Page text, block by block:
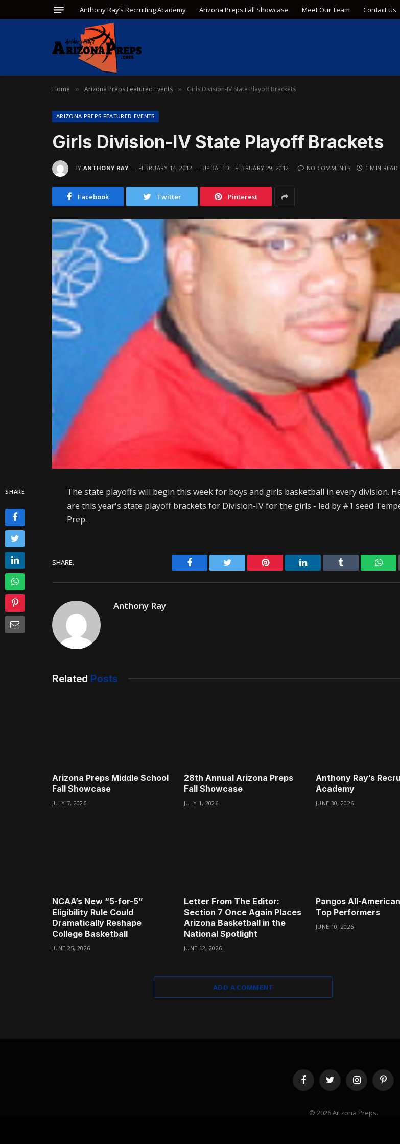
Anthony Ray’s Recruiting Academy Arizona Preps Fall Showcase Meet Our Team Contact Us
Home » Arizona Preps Featured Events » Girls Division-IV State Playoff Brackets
ARIZONA PREPS FEATURED EVENTS
Girls Division-IV State Playoff Brackets
BY ANTHONY RAY FEBRUARY 14, 2012 UPDATED: FEBRUARY 29, 2012 NO COMMENTS 1 MIN READ
Facebook Twitter Pinterest
SHARE
The state playoffs will begin this week for boys and girls basketball in every division.
are this year's state playoff brackets for Division-IV for the girls - led by #1 seed
Prep.
SHARE. Facebook Twitter Pinterest LinkedIn Tumblr
Anthony Ray
Related Posts
Arizona Preps Middle School
Fall Showcase
JULY 7, 2026
28th Annual Arizona Preps
Fall Showcase
JULY 1, 2026
Anthony Ray’s
Academy
JUNE 30, 2026
NCAA’s New “5-for-5”
Eligibility Rule Could
Dramatically Reshape
College Basketball
JUNE 25, 2026
Letter From The Editor:
Section 7 Once Again Places
Arizona Basketball in the
National Spotlight
JUNE 12, 2026
Pangos All-
Top Performers
JUNE 10, 2026
ADD A COMMENT
FacebookTwitter Instagram
© 2026 Arizona Preps.